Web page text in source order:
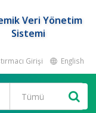
Veri Yönetim
Sistemi
Girişi English